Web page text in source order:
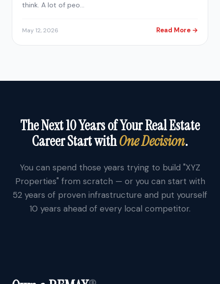
think. A lot of peo…
May 12, 2026 Read More →
The Next 10 Years of Your Real Estate
Career Start withOne Decision.
You can spend those years trying to build "XYZ
Properties" from scratch — or you can start with
52 years of proven infrastructure and put yourself
10 years ahead of every local competitor.